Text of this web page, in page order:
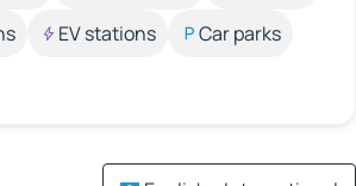
EV stations
Car parks